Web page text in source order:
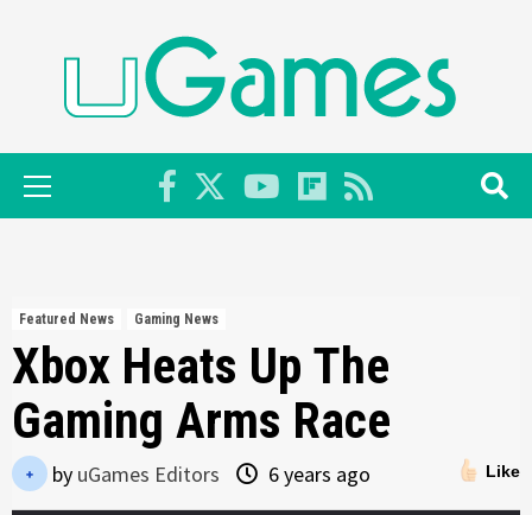
Primary
Menu
Featured News Gaming News
Xbox Heats Up The
Gaming Arms Race
Like
by uGames Editors 6 years ago